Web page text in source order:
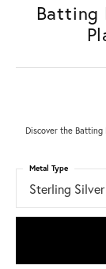
Batting
Discover the
Sterling
Metal Type